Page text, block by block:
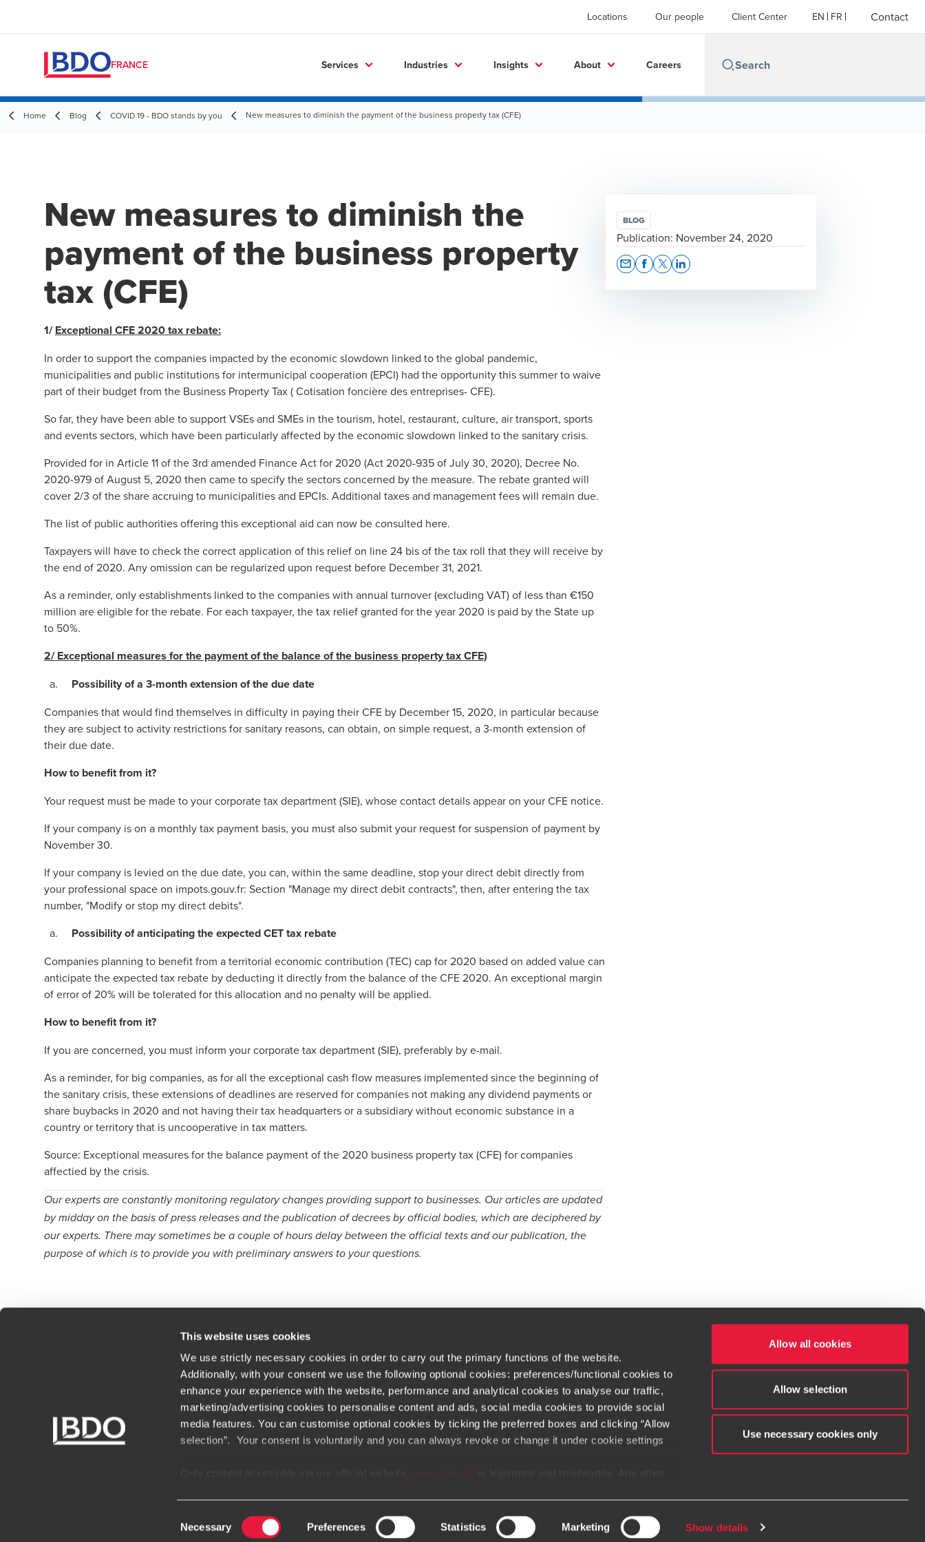
This website uses cookies
We use strictly necessary cookies in order to carry out the primary functions of the website.
Additionally, with your consent we use the following optional cookies: preferences/functional cookies to
enhance your experience with the website, performance and analytical cookies to analyse our traffic,
marketing/advertising cookies to personalise content and ads, social media cookies to provide social
media features. You can customise optional cookies by ticking the preferred boxes and clicking “Allow
selection”. Your consent is voluntarily and you can always revoke or change it under cookie settings
encountering websites or communications that appear to impersonate BDO or its member firms. If you
suspect a domain or website is impersonating BDO, please report it immediately to
Selection
Necessary Preferences Statistics Marketing Show details
Allow all cookies
Allow selection
Use necessary cookies only
Locations Our people Client Center EN FR Contact
FRANCE Services Industries Insights About Careers
Home Blog COVID 19 - BDO stands by you New measures to diminish the payment of the business property tax (CFE)
New measures to diminish the
payment of the business property
tax (CFE)
1/ Exceptional CFE 2020 tax rebate:
In order to support the companies impacted by the economic slowdown linked to the global pandemic,
municipalities and public institutions for intermunicipal cooperation (EPCI) had the opportunity this summer to waive
part of their budget from the Business Property Tax ( Cotisation foncière des entreprises- CFE).
So far, they have been able to support VSEs and SMEs in the tourism, hotel, restaurant, culture, air transport, sports
and events sectors, which have been particularly affected by the economic slowdown linked to the sanitary crisis.
Provided for in Article 11 of the 3rd amended Finance Act for 2020 (Act 2020-935 of July 30, 2020), Decree No.
2020-979 of August 5, 2020 then came to specify the sectors concerned by the measure. The rebate granted will
cover 2/3 of the share accruing to municipalities and EPCIs. Additional taxes and management fees will remain due.
The list of public authorities offering this exceptional aid can now be consulted here.
Taxpayers will have to check the correct application of this relief on line 24 bis of the tax roll that they will receive by
the end of 2020. Any omission can be regularized upon request before December 31, 2021.
As a reminder, only establishments linked to the companies with annual turnover (excluding VAT) of less than €150
million are eligible for the rebate. For each taxpayer, the tax relief granted for the year 2020 is paid by the State up
to 50%.
2/ Exceptional measures for the payment of the balance of the business property taxCFE)
Possibility of a 3-month extension of the due date
Companies that would find themselves in difficulty in paying their CFE by December 15, 2020, in particular because
they are subject to activity restrictions for sanitary reasons, can obtain, on simple request, a 3-month extension of
their due date.
How to benefit from it?
Your request must be made to your corporate tax department (SIE), whose contact details appear on your CFE notice.
If your company is on a monthly tax payment basis, you must also submit your request for suspension of payment by
November 30.
If your company is levied on the due date, you can, within the same deadline, stop your direct debit directly from
your professional space on impots.gouv.fr: Section "Manage my direct debit contracts", then, after entering the tax
number, "Modify or stop my direct debits".
Possibility of anticipating the expected CET tax rebate
Companies planning to benefit from a territorial economic contribution (TEC) cap for 2020 based on added value can
anticipate the expected tax rebate by deducting it directly from the balance of the CFE 2020. An exceptional margin
of error of 20% will be tolerated for this allocation and no penalty will be applied.
How to benefit from it?
If you are concerned, you must inform your corporate tax department (SIE), preferably by e-mail.
As a reminder, for big companies, as for all the exceptional cash flow measures implemented since the beginning of
the sanitary crisis, these extensions of deadlines are reserved for companies not making any dividend payments or
share buybacks in 2020 and not having their tax headquarters or a subsidiary without economic substance in a
country or territory that is uncooperative in tax matters.
Source: Exceptional measures for the balance payment of the 2020 business property tax (CFE) for companies
affectied by the crisis.
Our experts are constantly monitoring regulatory changes providing support to businesses. Our articles are updated
by midday on the basis of press releases and the publication of decrees by official bodies, which are deciphered by
our experts. There may sometimes be a couple of hours delay between the official texts and our publication, the
purpose of which is to provide you with preliminary answers to your questions.
BLOG
Publication: November 24, 2020
Locations
Terms of use
Careers
Newsletter
At BDO, we believe exceptional client service begins with building exceptional relationships.